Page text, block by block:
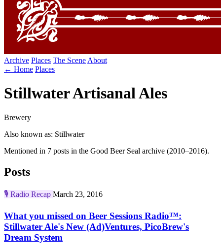
Archive Places The Scene About
← Home Places
Stillwater Artisanal Ales
Brewery
Also known as: Stillwater
Mentioned in 7 posts in the Good Beer Seal archive (2010–2016).
Posts
🎙️ Radio Recap March 23, 2016
What you missed on Beer Sessions Radio™:
Stillwater Ale's New (Ad)Ventures, PicoBrew's
Dream System